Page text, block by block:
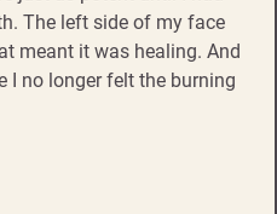
The left side of my face
meant it was healing. And
I no longer felt the burning